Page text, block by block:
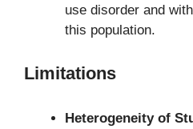
use disorder and
this population.
Limitations
Heterogeneity of